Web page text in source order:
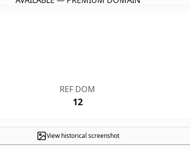
REF DOM
12
View historical screenshot